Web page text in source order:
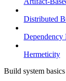
Distributed
Dependency
Hermeticity
Build system basics